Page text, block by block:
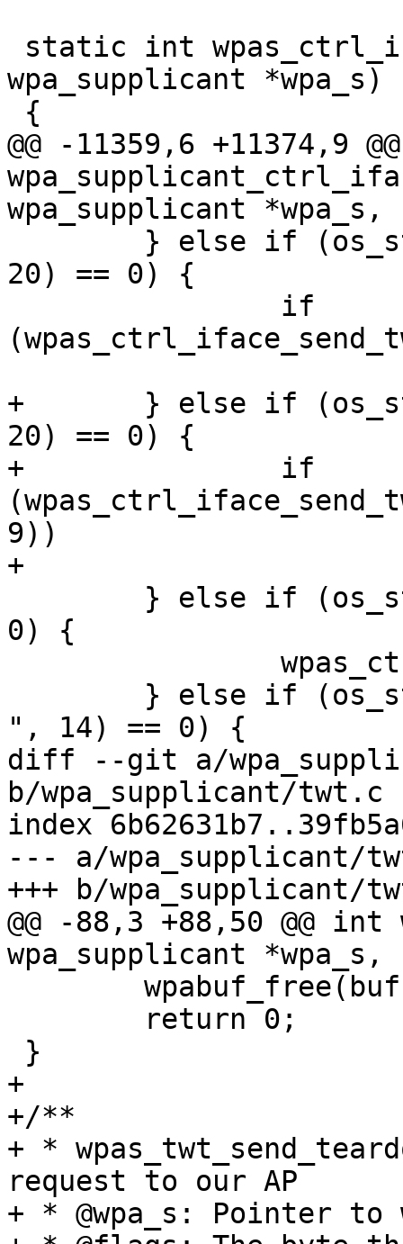
wpa_supplicant *wpa_s)
@@ -11359,6 +11374,9
wpa_supplicant *wpa_s,
20) == 0) {
+	} else if (os_strncmp(buf, "TWT_TEARDOWN",
20) == 0) {
+		if
9))
+			reply_len = -1;
0) {
", 14) == 0) {
diff --git a/
b/wpa_supplicant/twt.c
index
--- a/wpa_supplicant/
+++ b/wpa_supplicant/
@@ -88,3 +88,50 @@
wpa_supplicant *wpa_s,
+
+/**
+ *
request to our AP
+ * @wpa_s: Pointer to